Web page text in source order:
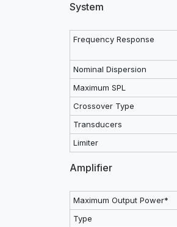
System
Frequency Response
Nominal Dispersion
Maximum SPL
Crossover Type
Transducers
Limiter
Amplifier
Maximum Output Power*
Type